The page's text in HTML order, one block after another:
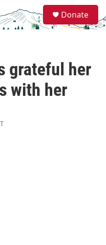
e
a
Donate
grateful her
with her